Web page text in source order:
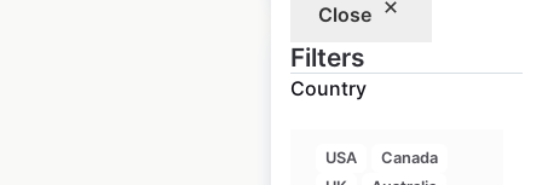
Close
Filters
Country
USA
Canada
MacDon locations